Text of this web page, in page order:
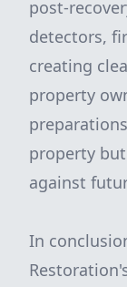
post-
detectors,
creating
property
property
against
In